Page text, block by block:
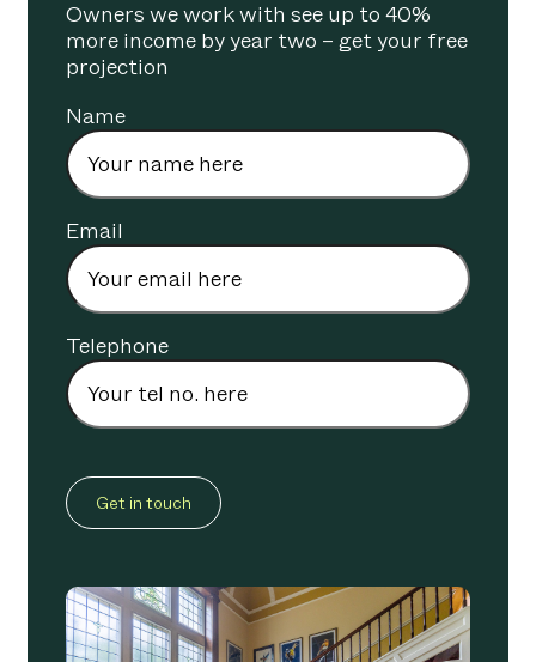
Owners we work with see up to 40%
more income by year two – get your free
projection
Name
Email
Telephone